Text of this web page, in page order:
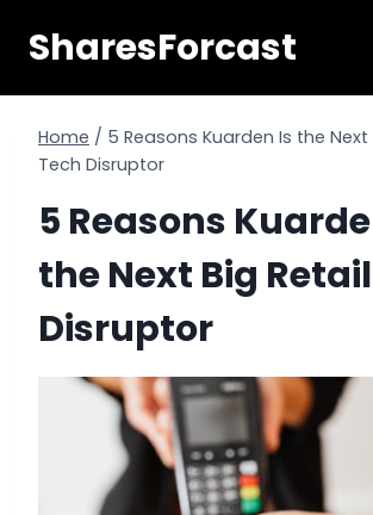
SharesForcast
Home / 5 Reasons Kuarden Is the Next
Tech Disruptor
5 Reasons
the Next Big
Disruptor